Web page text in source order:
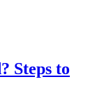
Steps to